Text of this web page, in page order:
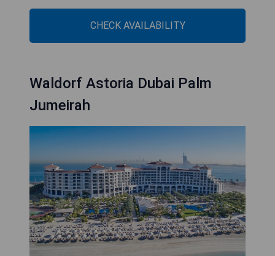
CHECK AVAILABILITY
Waldorf Astoria Dubai Palm
Jumeirah